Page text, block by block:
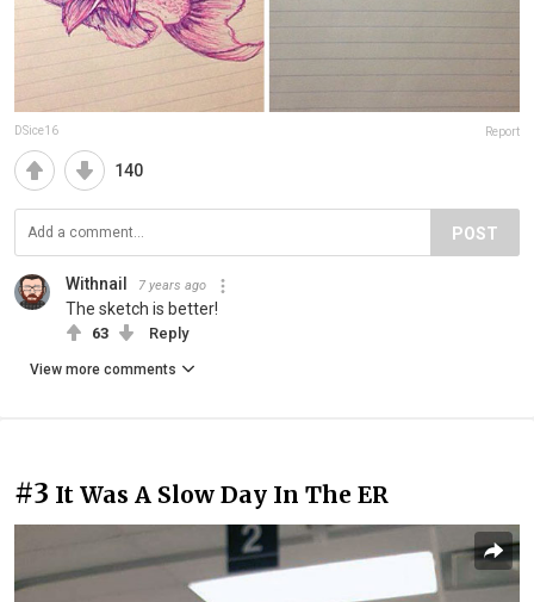
DSice16 Report
140
POST
Withnail 7 years ago
The sketch is better!
63 Reply
View more comments
#3 It Was A Slow Day In The ER